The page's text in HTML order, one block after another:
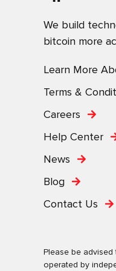
We build
bitcoin more
Learn More
Terms &
Careers
Help Center
News
Blog
Contact Us
Please be
operated by